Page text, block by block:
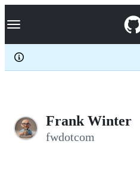
k
p
c
Navigation Menu
Frank Winter
fwdotcom